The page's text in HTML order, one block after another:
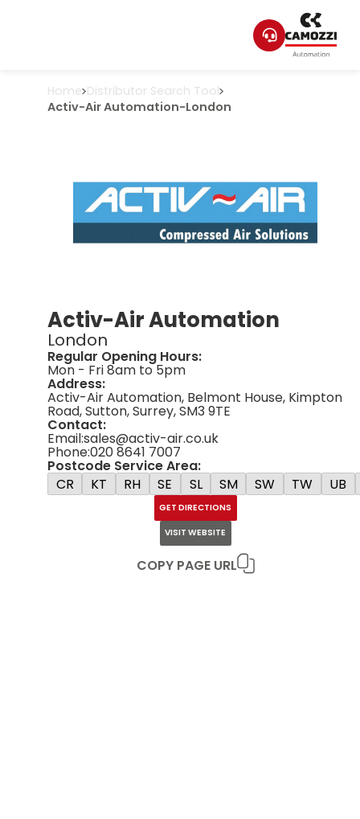
Home Distributor Search Tool
Activ-Air Automation-London
Activ-Air Automation
London
Regular Opening Hours:
Mon - Fri 8am to 5pm
Address:
Activ-Air Automation, Belmont House, Kimpton
Road, Sutton, Surrey, SM3 9TE
Contact:
Email:sales@activ-air.co.uk
Phone:020 8641 7007
Postcode Service Area:
CR
KT RH SE SL SM SW TW UB
GET DIRECTIONS
VISIT WEBSITE
COPY PAGE URL